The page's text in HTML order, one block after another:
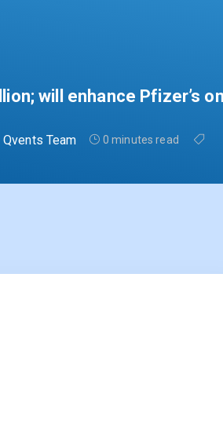
will enhance Pfizer’s
Qvents Team 0 minutes read